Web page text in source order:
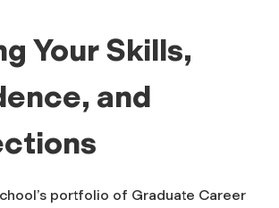
Your Skills,
and
portfolio of Graduate Career